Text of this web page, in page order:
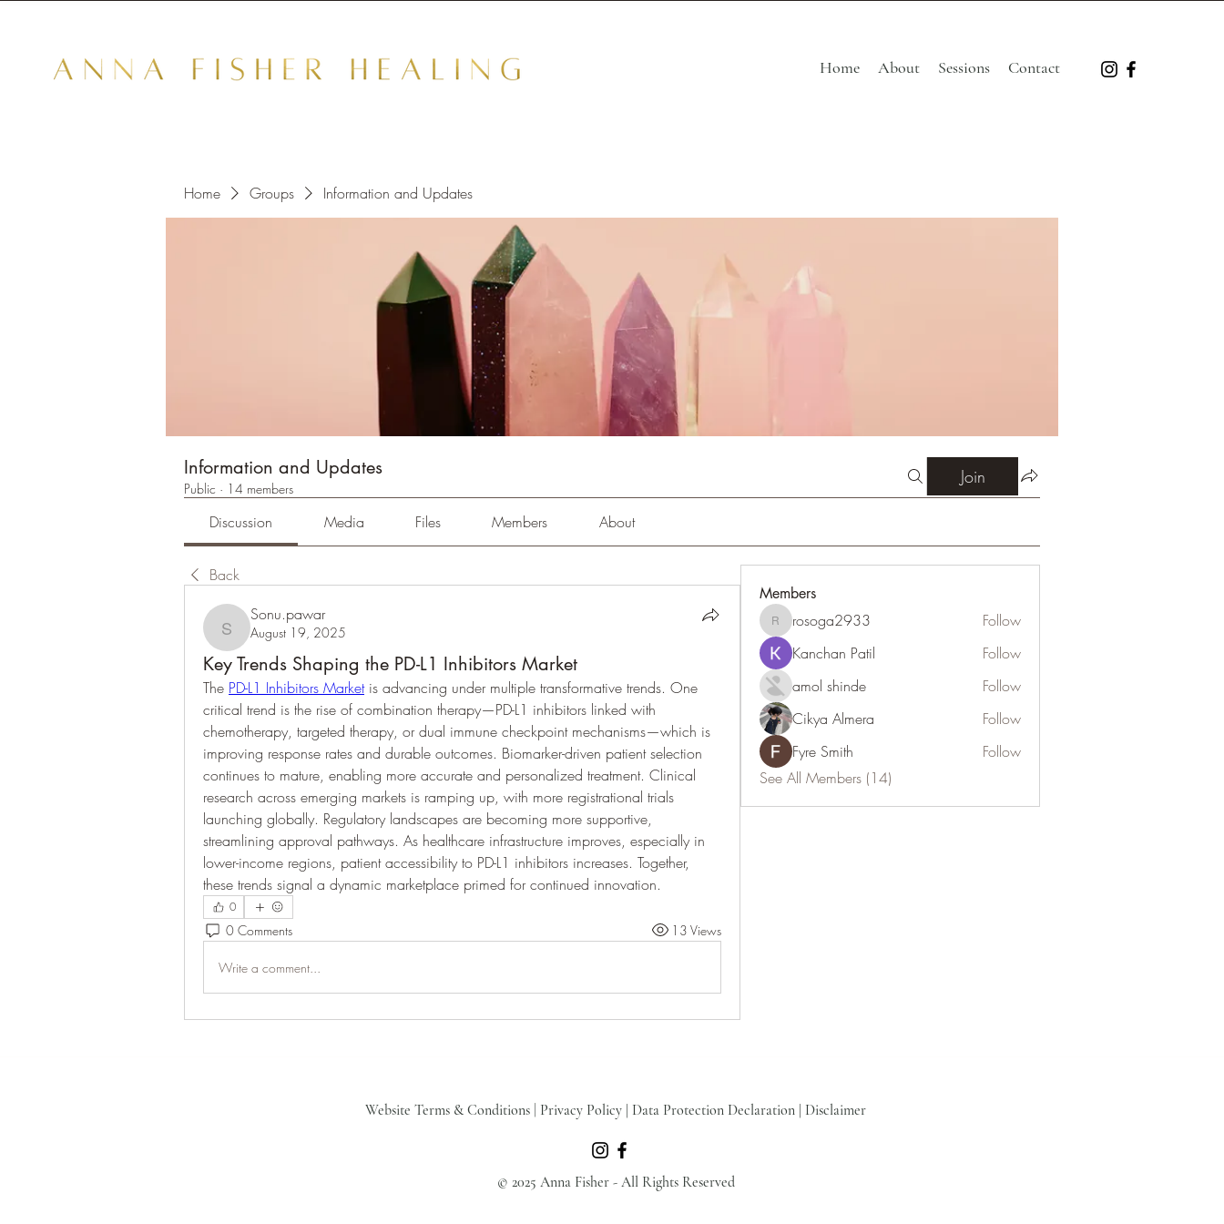
Home About Sessions Contact
Home Groups Information and Updates
Information and Updates
Public · 14 members
Join
Discussion Media Files Members About
Back
Sonu.pawar
Sonu.pawar
August 19, 2025
Key Trends Shaping the PD-L1 Inhibitors Market
The PD-L1 Inhibitors Market is advancing under multiple transformative trends. One
critical trend is the rise of combination therapy—PD-L1 inhibitors linked with
chemotherapy, targeted therapy, or dual immune checkpoint mechanisms—which is
improving response rates and durable outcomes. Biomarker-driven patient selection
continues to mature, enabling more accurate and personalized treatment. Clinical
research across emerging markets is ramping up, with more registrational trials
launching globally. Regulatory landscapes are becoming more supportive,
streamlining approval pathways. As healthcare infrastructure improves, especially in
lower-income regions, patient accessibility to PD-L1 inhibitors increases. Together,
these trends signal a dynamic marketplace primed for continued innovation.
0
0 Comments 13 Views
Write a comment...
Members
rosoga2933
rosoga2933
Follow
Kanchan Patil
Follow
amol shinde
Follow
Cikya Almera
Follow
Fyre Smith
Follow
See All Members (14)
Website Terms & Conditions Privacy Policy| Data Protection Declaration| Disclaimer
© 2025 Anna Fisher - All Rights Reserved